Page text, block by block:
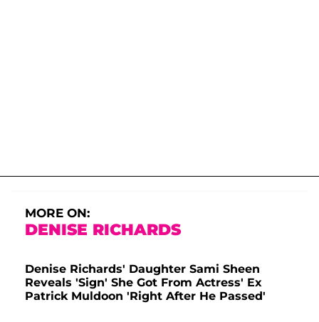
MORE ON:
DENISE RICHARDS
Denise Richards' Daughter Sami Sheen
Reveals 'Sign' She Got From Actress' Ex
Patrick Muldoon 'Right After He Passed'